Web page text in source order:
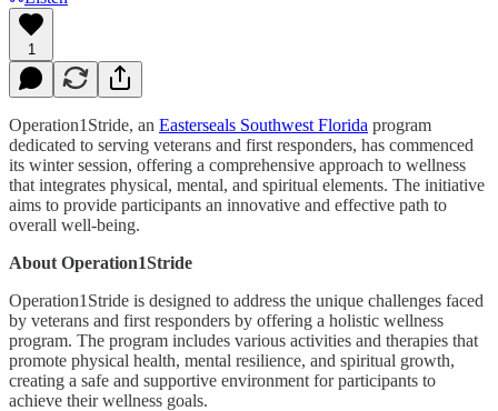
1
Operation1Stride, an Easterseals Southwest Florida program
dedicated to serving veterans and first responders, has commenced
its winter session, offering a comprehensive approach to wellness
that integrates physical, mental, and spiritual elements. The initiative
aims to provide participants an innovative and effective path to
overall well-being.
About Operation1Stride
Operation1Stride is designed to address the unique challenges faced
by veterans and first responders by offering a holistic wellness
program. The program includes various activities and therapies that
promote physical health, mental resilience, and spiritual growth,
creating a safe and supportive environment for participants to
achieve their wellness goals.